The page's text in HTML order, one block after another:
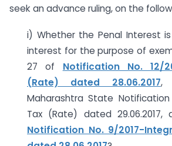
seek an advance ruling, on the
i) Whether the Penal Interest
interest for the purpose of
27 of Notification No. 12/
(Rate) dated 28.06.2017,
Maharashtra State Notification
Tax (Rate) dated
Notification No. 9/2017-